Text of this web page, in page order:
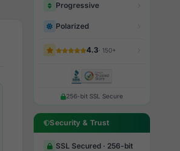
Progressive
Polarized
4.3· 150+
256-bit SSL Secure
Security & Trust
SSL Secured · 256-bit